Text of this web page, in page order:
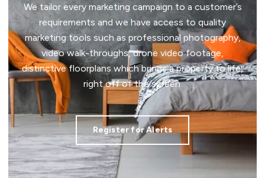
We tailor every marketing campaign to a customer’s
requirements and we have access to quality
marketing tools such as professional photography,
video walk-throughs, drone video footage,
distinctive floorplans which brings a property to life,
right off of the screen.
Register for Alerts